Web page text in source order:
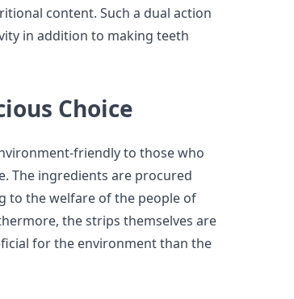
content. Such a dual action
in addition to making teeth
Choice
friendly to those who
The ingredients are procured
to the welfare of the people of
the strips themselves are
for the environment than the